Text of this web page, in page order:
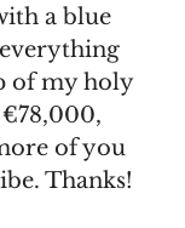
a blue
of my holy
of you
Thanks!